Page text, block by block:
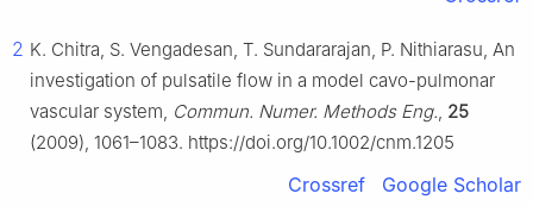
2 K. Chitra, S. Vengadesan, T. Sundararajan, P. Nithiarasu, An
investigation of pulsatile flow in a model cavo-pulmonar
vascular system, Commun. Numer. Methods Eng., 25
(2009), 1061–1083. https://doi.org/10.1002/cnm.1205
Crossref Google Scholar